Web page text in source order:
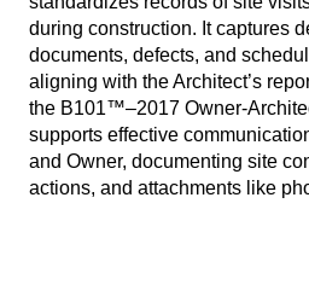
during construction. It captures
documents, defects, and
aligning with the Architect’s
the B101™–2017 Owner-
supports effective
and Owner, documenting site
actions, and attachments like